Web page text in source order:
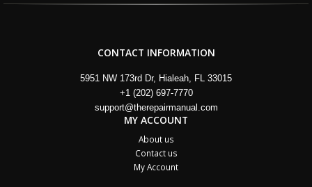
CONTACT INFORMATION
5951 NW 173rd Dr, Hialeah, FL 33015
+1 (202) 697-7770
support@therepairmanual.com
MY ACCOUNT
About us
Contact us
My Account